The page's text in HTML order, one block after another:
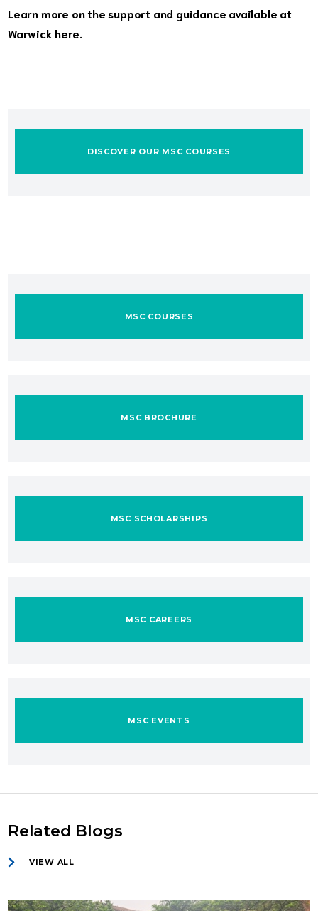
Learn more on the support and guidance available at
Warwick here
DISCOVER OUR MSC COURSES
MSC COURSES
MSC BROCHURE
MSC SCHOLARSHIPS
MSC CAREERS
MSC EVENTS
Related Blogs
VIEW ALL